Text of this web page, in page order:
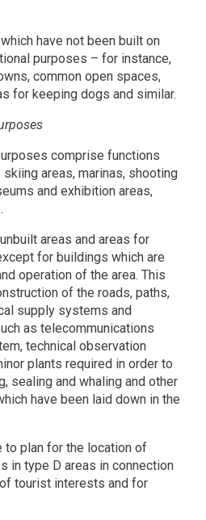
have not been built on
purposes – for instance,
common open spaces,
for keeping dogs and similar.
comprise functions
areas, marinas, shooting
and exhibition areas,
areas and areas for
for buildings which are
operation of the area. This
of the roads, paths,
supply systems and
as telecommunications
technical observation
plants required in order to
sealing and whaling and other
have been laid down in the
plan for the location of
in type D areas in connection
tourist interests and for